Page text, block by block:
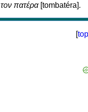
τον πατέρα[tombatéra].
[top